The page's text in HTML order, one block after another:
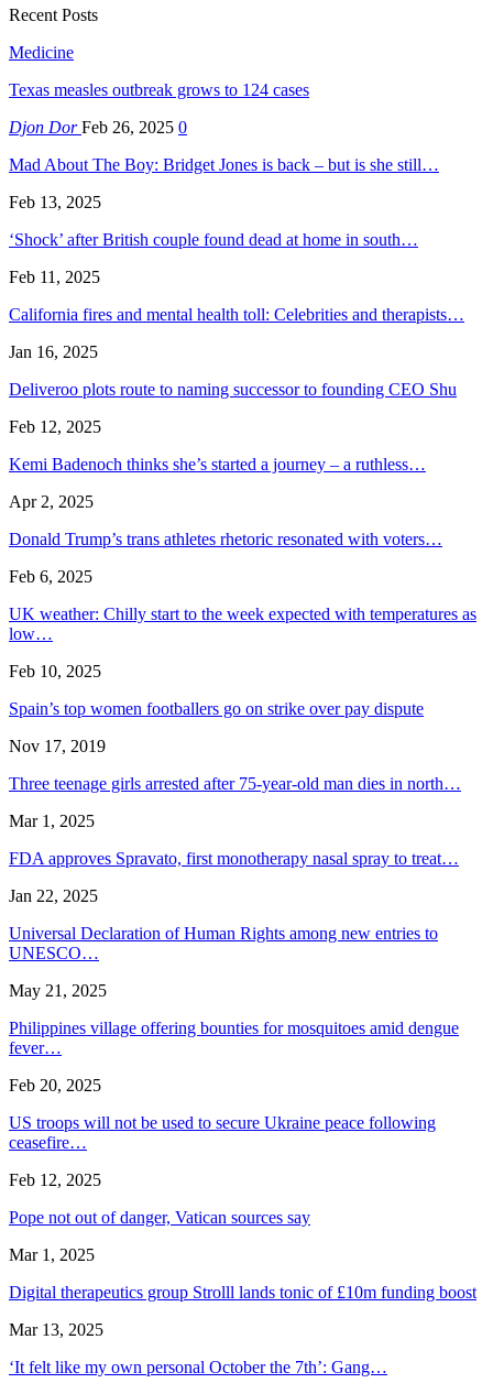
Recent Posts
Medicine
Texas measles outbreak grows to 124 cases
Djon DorFeb 26, 2025 0
Mad About The Boy: Bridget Jones is back – but is she still…
Feb 13, 2025
‘Shock’ after British couple found dead at home in south…
Feb 11, 2025
California fires and mental health toll: Celebrities and therapists…
Jan 16, 2025
Deliveroo plots route to naming successor to founding CEO Shu
Feb 12, 2025
Kemi Badenoch thinks she’s started a journey – a ruthless…
Apr 2, 2025
Donald Trump’s trans athletes rhetoric resonated with voters…
Feb 6, 2025
UK weather: Chilly start to the week expected with temperatures as
low…
Feb 10, 2025
Spain’s top women footballers go on strike over pay dispute
Nov 17, 2019
Three teenage girls arrested after 75-year-old man dies in north…
Mar 1, 2025
FDA approves Spravato, first monotherapy nasal spray to treat…
Jan 22, 2025
Universal Declaration of Human Rights among new entries to
UNESCO…
May 21, 2025
Philippines village offering bounties for mosquitoes amid dengue
fever…
Feb 20, 2025
US troops will not be used to secure Ukraine peace following
ceasefire…
Feb 12, 2025
Pope not out of danger, Vatican sources say
Mar 1, 2025
Digital therapeutics group Strolll lands tonic of £10m funding boost
Mar 13, 2025
‘It felt like my own personal October the 7th’: Gang…